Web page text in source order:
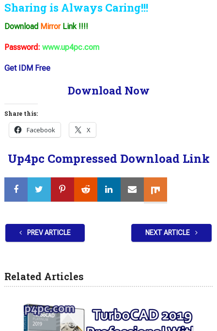
Sharing is Always Caring!!!
Download MirrorLink !!!!
Password: www.up4pc.com
Get IDM Free
Download Now
Share this:
Facebook X
Up4pc Compressed Download Link
PREV ARTICLE NEXT ARTICLE
Related Articles